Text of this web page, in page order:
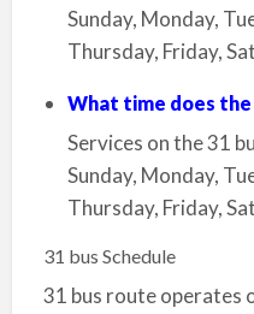
Sunday, Monday,
Thursday, Friday,
What time does the
Services on the 31
Sunday, Monday,
Thursday, Friday,
31 bus Schedule
31 bus route operates